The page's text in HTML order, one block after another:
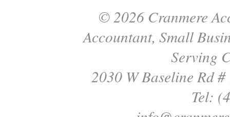
© 2026 Cranmere
Accountant, Small
Serving
2030 W Baseline Rd
Tel: